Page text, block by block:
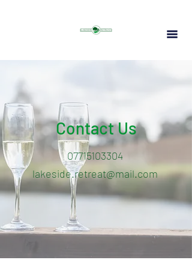
Contact Us
07715103304
lakeside.retreat@mail.com